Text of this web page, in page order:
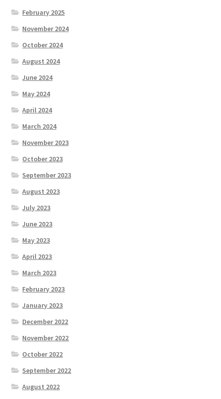
February 2025
November 2024
October 2024
August 2024
June 2024
May 2024
April 2024
March 2024
November 2023
October 2023
September 2023
August 2023
July 2023
June 2023
May 2023
April 2023
March 2023
February 2023
January 2023
December 2022
November 2022
October 2022
September 2022
August 2022